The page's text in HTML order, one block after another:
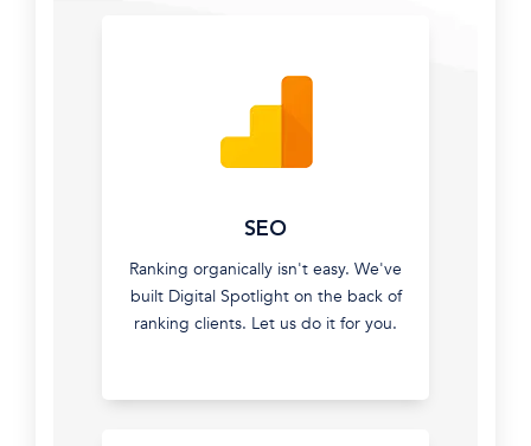
leads?
SEO
Ranking organically isn't easy. We've
built Digital Spotlight on the back of
ranking clients. Let us do it for you.